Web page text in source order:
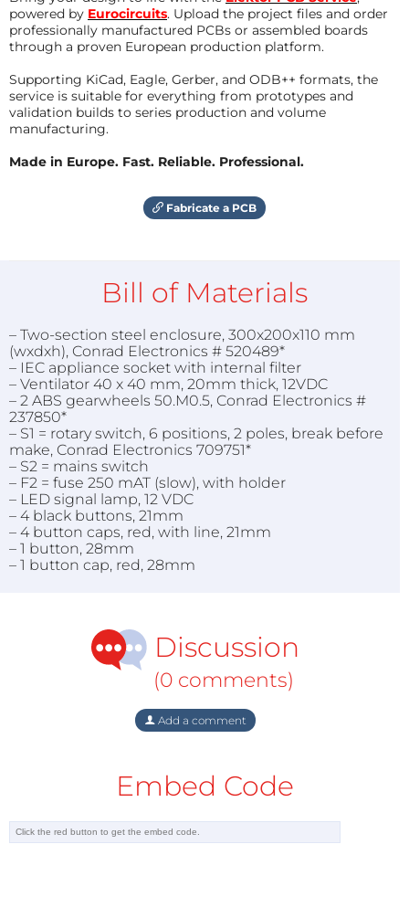
powered by Eurocircuits. Upload the project files and order
professionally manufactured PCBs or assembled boards
through a proven European production platform.
Supporting KiCad, Eagle, Gerber, and ODB++ formats, the
service is suitable for everything from prototypes and
validation builds to series production and volume
manufacturing.
Made in Europe. Fast. Reliable. Professional.
Fabricate a PCB
Bill of Materials
– Two-section steel enclosure, 300x200x110 mm
(wxdxh), Conrad Electronics # 520489*
– IEC appliance socket with internal filter
– Ventilator 40 x 40 mm, 20mm thick, 12VDC
– 2 ABS gearwheels 50.M0.5, Conrad Electronics #
237850*
– S1 = rotary switch, 6 positions, 2 poles, break before
make, Conrad Electronics 709751*
– S2 = mains switch
– F2 = fuse 250 mAT (slow), with holder
– LED signal lamp, 12 VDC
– 4 black buttons, 21mm
– 4 button caps, red, with line, 21mm
– 1 button, 28mm
– 1 button cap, red, 28mm
Discussion
(0 comments)
Add a comment
Embed Code